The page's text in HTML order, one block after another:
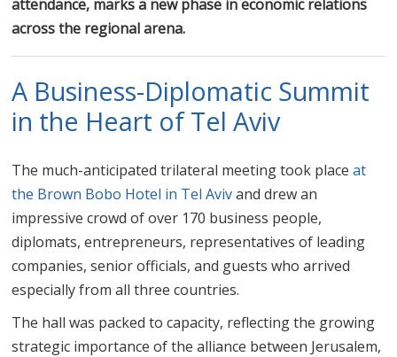
attendance, marks a new phase in economic relations
across the regional arena.
A Business-Diplomatic Summit
in the Heart of Tel Aviv
The much-anticipated trilateral meeting took placeat
the Brown Bobo Hotel in Tel Avivand drew an
impressive crowd of over 170 business people,
diplomats, entrepreneurs, representatives of leading
companies, senior officials, and guests who arrived
especially from all three countries.
The hall was packed to capacity, reflecting the growing
strategic importance of the alliance between Jerusalem,